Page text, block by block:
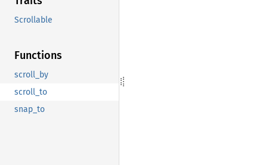
Scrollable
Functions
scroll_by
scroll_to
snap_to